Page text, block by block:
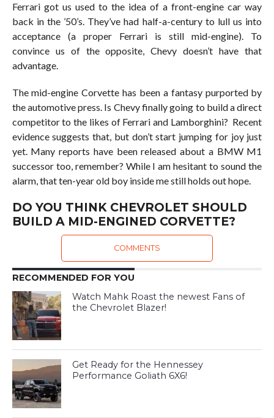
Ferrari got us used to the idea of a front-engine car way
back in the ’50’s. They’ve had half-a-century to lull us into
acceptance (a proper Ferrari is still mid-engine). To
convince us of the opposite, Chevy doesn’t have that
advantage.
The mid-engine Corvette has been a fantasy purported by
the automotive press. Is Chevy finally going to build a direct
competitor to the likes of Ferrari and Lamborghini? Recent
evidence suggests that, but don’t start jumping for joy just
yet. Many reports have been released about a BMW M1
successor too, remember? While I am hesitant to sound the
alarm, that ten-year old boy inside me still holds out hope.
DO YOU THINK CHEVROLET SHOULD
BUILD A MID-ENGINED CORVETTE?
COMMENTS
RECOMMENDED FOR YOU
Watch Mahk Roast the newest Fans of
the Chevrolet Blazer!
Get Ready for the Hennessey
Performance Goliath 6X6!